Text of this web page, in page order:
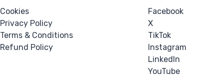
Cookies
Privacy Policy
Terms & Conditions
Refund Policy
Facebook
X
TikTok
Instagram
LinkedIn
YouTube